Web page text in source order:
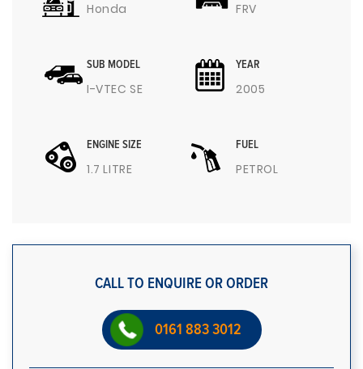
Honda FRV
SUB MODEL
I-VTEC SE
YEAR
2005
ENGINE SIZE
1.7 LITRE
FUEL
PETROL
CALL TO ENQUIRE OR ORDER
0161 883 3012